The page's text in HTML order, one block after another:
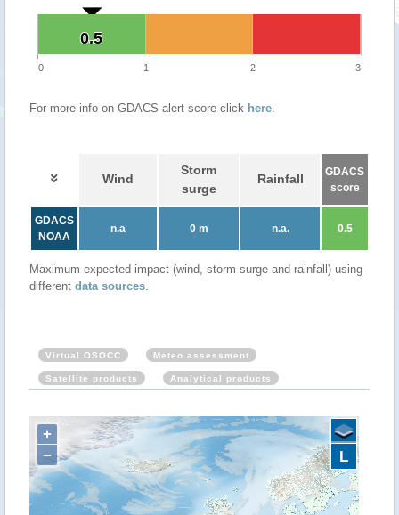
0.5
0.5
0 1 2 3
For more info on GDACS alert score click here.
Wind
Storm
surge
Rainfall
GDACS
score
GDACS
NOAA
n.a 0 m n.a. 0.5
Maximum expected impact (wind, storm surge and rainfall) using
different data sources.
Virtual OSOCC Meteo assessment
Satellite products Analytical products
+
−
L